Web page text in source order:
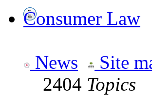
Consumer Law
News Site
2404 Topics